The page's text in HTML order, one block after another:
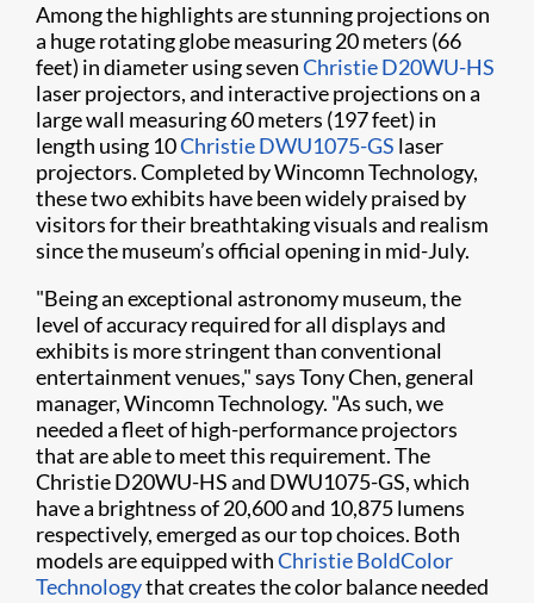
Among the highlights are stunning projections on
a huge rotating globe measuring 20 meters (66
feet) in diameter using sevenChristie D20WU-HS
laser projectors, and interactive projections on a
large wall measuring 60 meters (197 feet) in
length using 10Christie DWU1075-GS laser
projectors. Completed by Wincomn Technology,
these two exhibits have been widely praised by
visitors for their breathtaking visuals and realism
since the museum’s official opening in mid-July.
"Being an exceptional astronomy museum, the
level of accuracy required for all displays and
exhibits is more stringent than conventional
entertainment venues," says Tony Chen, general
manager, Wincomn Technology. "As such, we
needed a fleet of high-performance projectors
that are able to meet this requirement. The
Christie D20WU-HS and DWU1075-GS, which
have a brightness of 20,600 and 10,875 lumens
respectively, emerged as our top choices. Both
models are equipped withChristie BoldColor
Technologythat creates the color balance needed